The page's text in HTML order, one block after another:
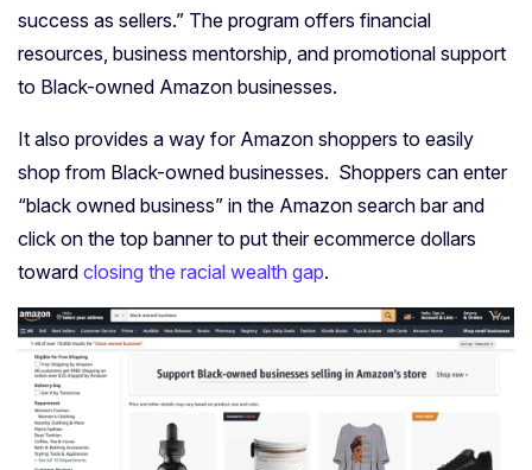
success as sellers.” The program offers financial
resources, business mentorship, and promotional support
to Black-owned Amazon businesses.
It also provides a way for Amazon shoppers to easily
shop from Black-owned businesses. Shoppers can enter
“black owned business” in the Amazon search bar and
click on the top banner to put their ecommerce dollars
toward closing the racial wealth gap.